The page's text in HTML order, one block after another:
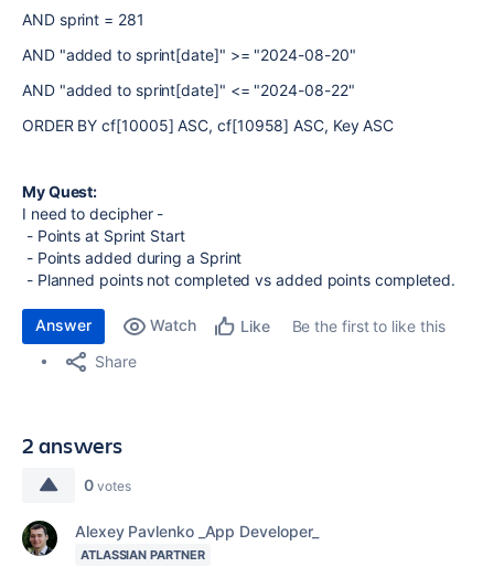
AND sprint = 281
AND "added to sprint[date]" >= "2024-08-20"
AND "added to sprint[date]" <= "2024-08-22"
ORDER BY cf[10005] ASC,cf[10958] ASC, Key ASC
My Quest:
I need to decipher -
- Points at Sprint Start
- Points added during a Sprint
- Planned points not completed vs added points completed.
Answer Watch Like
Be the first to like this
Share
2 answers
0 votes
Alexey Pavlenko _App Developer_
ATLASSIAN PARTNER